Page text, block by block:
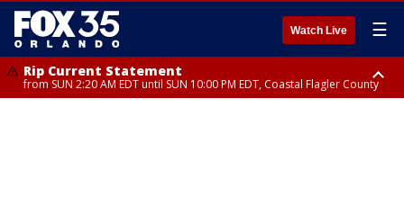
Watch Live ☰
Rip Current Statement
from SUN 2:20 AM EDT until SUN 10:00 PM EDT, Coastal Flagler County